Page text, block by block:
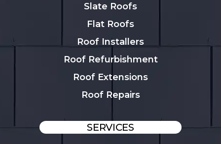
Slate Roofs
Flat Roofs
Roof Installers
Roof Refurbishment
Roof Extensions
Roof Repairs
SERVICES